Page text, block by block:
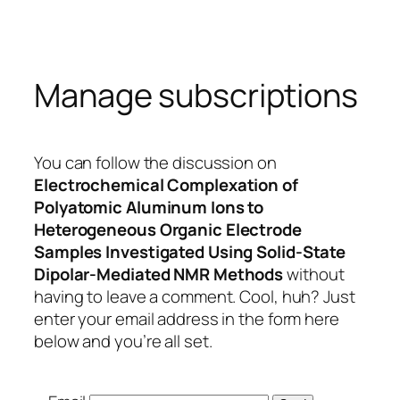
content
Manage subscriptions
You can follow the discussion on
Electrochemical Complexation of
Polyatomic Aluminum Ions to
Heterogeneous Organic Electrode
Samples Investigated Using Solid-State
Dipolar-Mediated NMR Methodswithout
having to leave a comment. Cool, huh? Just
enter your email address in the form here
below and you’re all set.